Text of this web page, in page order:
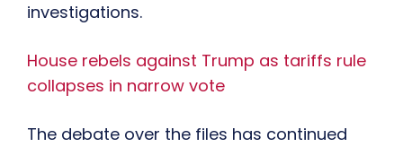
investigations.
House rebels against Trump as tariffs rule
collapses in narrow vote
The debate over the files has continued